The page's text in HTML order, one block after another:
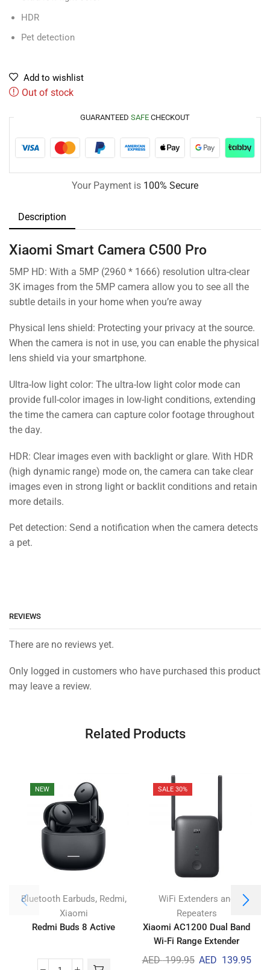
HDR
Pet detection
Add to wishlist
Out of stock
GUARANTEED SAFE CHECKOUT
Your Payment is 100% Secure
Description
Xiaomi Smart Camera C500 Pro
5MP HD: With a 5MP (2960 * 1666) resolution ultra-clear
3K images from the 5MP camera allow you to see all the
subtle details in your home when you’re away
Physical lens shield: Protecting your privacy at the source.
When the camera is not in use, you can enable the physical
lens shield via your smartphone.
Ultra-low light color: The ultra-low light color mode can
provide full-color images in low-light conditions, extending
the time the camera can capture color footage throughout
the day.
HDR: Clear images even with backlight or glare. With HDR
(high dynamic range) mode on, the camera can take clear
images even in strong light or backlit conditions and retain
more details.
Pet detection: Send a notification when the camera detects
a pet.
REVIEWS
There are no reviews yet.
Only logged in customers who have purchased this product
may leave a review.
Related Products
NEW
Bluetooth Earbuds, Redmi,
Xiaomi
Redmi Buds 8 Active
SALE 30%
WiFi Extenders and
Repeaters
Xiaomi AC1200 Dual Band
Wi-Fi Range Extender
AED199.95 AED 139.95